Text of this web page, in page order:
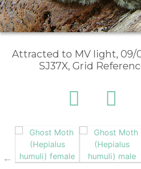
Attracted to MV light, 09/
SJ37X, Grid